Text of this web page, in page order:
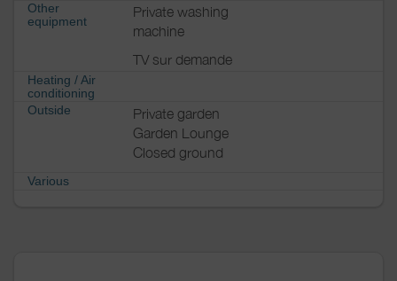
Other
equipment
Private washing
machine
TV sur demande
Heating / Air
conditioning
Outside
Private garden
Garden Lounge
Closed ground
Various